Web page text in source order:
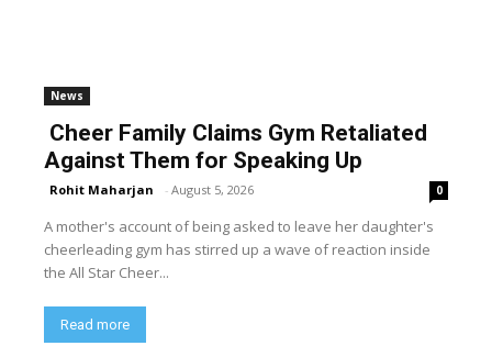
News
Cheer Family Claims Gym Retaliated
Against Them for Speaking Up
Rohit Maharjan - August 5, 2026 0
A mother's account of being asked to leave her daughter's
cheerleading gym has stirred up a wave of reaction inside
the All Star Cheer...
Read more